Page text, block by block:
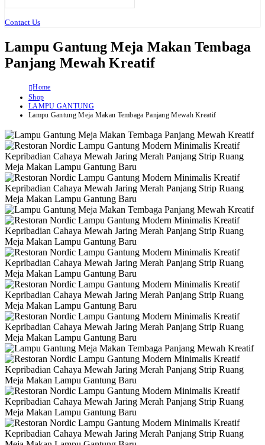
Contact Us
Lampu Gantung Meja Makan Tembaga
Panjang Mewah Kreatif
Home
Shop
LAMPU GANTUNG
Lampu Gantung Meja Makan Tembaga Panjang Mewah Kreatif